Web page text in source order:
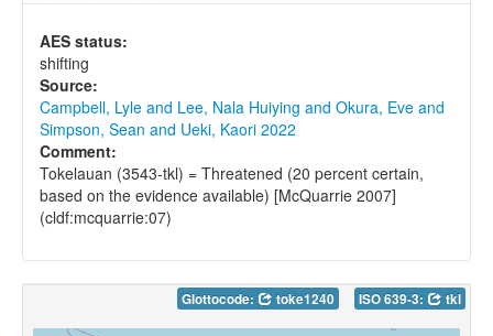
AES status:
shifting
Source:
Campbell, Lyle and Lee, Nala Huiying and Okura, Eve and
Simpson, Sean and Ueki, Kaori 2022
Comment:
Tokelauan (3543-tkl) = Threatened (20 percent certain,
based on the evidence available) [McQuarrie 2007]
(cldf:mcquarrie:07)
Glottocode: toke1240 ISO 639-3: tkl